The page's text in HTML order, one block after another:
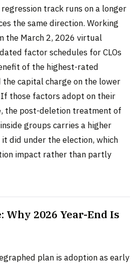
track runs on a longer
the same direction. Working
the March 2, 2026 virtual
factor schedules for CLOs
of the highest-rated
the capital charge on the lower
those factors adopt on their
the post-deletion treatment of
groups carries a higher
did under the election, which
impact rather than partly
2026 Year-End Is
plan is adoption as early